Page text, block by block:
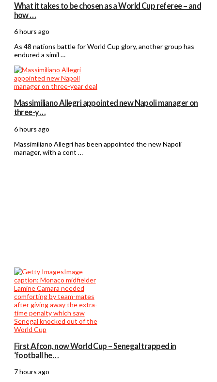
What it takes to be chosen as a World Cup referee – and
how …
6 hours ago
As 48 nations battle for World Cup glory, another group has
endured a simil …
Massimiliano Allegri appointed new Napoli manager on
three-y…
6 hours ago
Massimiliano Allegri has been appointed the new Napoli
manager, with a cont …
First Afcon, now World Cup – Senegal trapped in
‘football he…
7 hours ago